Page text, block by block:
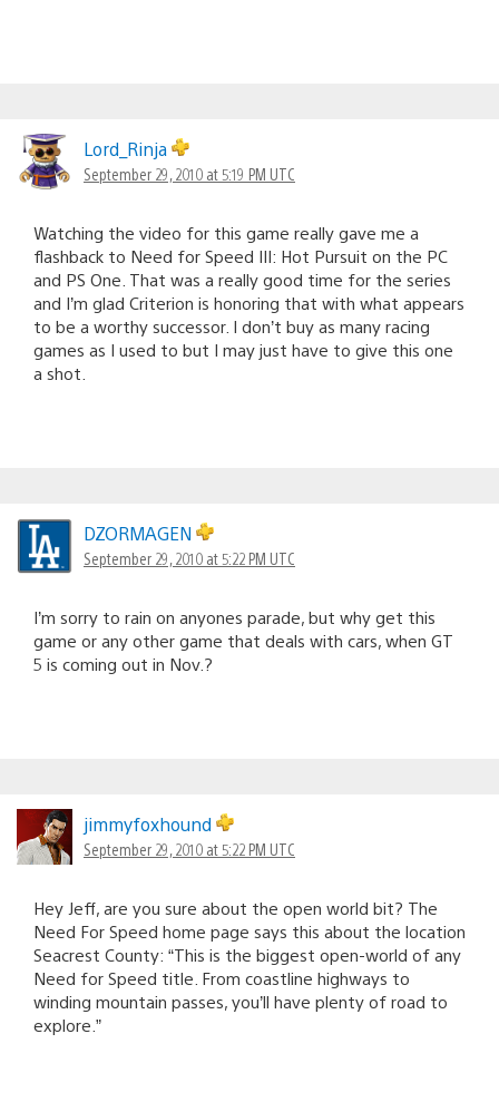
Lord_Rinja
September 29, 2010 at 5:19 PM UTC
Watching the video for this game really gave me a
flashback to Need for Speed III: Hot Pursuit on the PC
and PS One. That was a really good time for the series
and I’m glad Criterion is honoring that with what appears
to be a worthy successor. I don’t buy as many racing
games as I used to but I may just have to give this one
a shot.
DZORMAGEN
September 29, 2010 at 5:22 PM UTC
I’m sorry to rain on anyones parade, but why get this
game or any other game that deals with cars, when GT
5 is coming out in Nov.?
jimmyfoxhound
September 29, 2010 at 5:22 PM UTC
Hey Jeff, are you sure about the open world bit? The
Need For Speed home page says this about the location
Seacrest County: “This is the biggest open-world of any
Need for Speed title. From coastline highways to
winding mountain passes, you’ll have plenty of road to
explore.”